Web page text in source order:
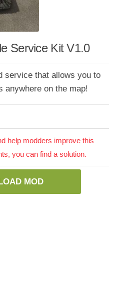
Service Kit V1.0
service that allows you to
anywhere on the map!
help modders improve this
you can find a solution.
MOD